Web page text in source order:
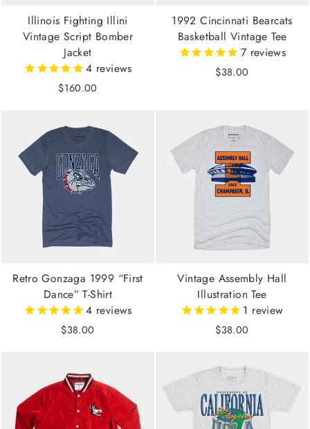
Illinois Fighting Illini
Vintage Script Bomber
Jacket
4 reviews
$160.00
1992 Cincinnati Bearcats
Basketball Vintage Tee
7 reviews
$38.00
Retro Gonzaga 1999 “First
Dance” T-Shirt
4 reviews
$38.00
Vintage Assembly Hall
Illustration Tee
1 review
$38.00